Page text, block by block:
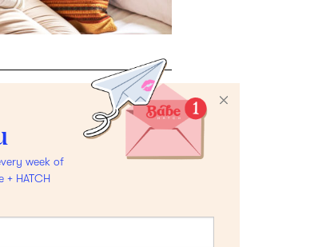
Danielle
Becoming A
Pregnancy
&
week of
+ HATCH